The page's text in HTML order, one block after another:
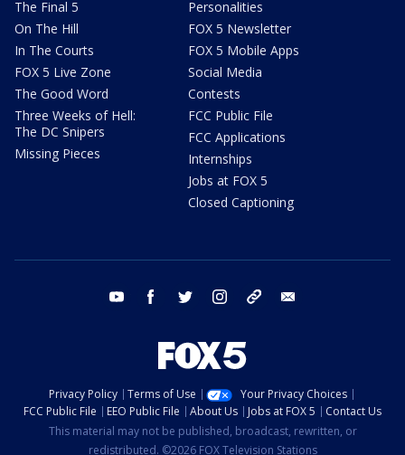
The Final 5
On The Hill
In The Courts
FOX 5 Live Zone
The Good Word
Three Weeks of Hell:
The DC Snipers
Missing Pieces
Personalities
FOX 5 Newsletter
FOX 5 Mobile Apps
Social Media
Contests
FCC Public File
FCC Applications
Internships
Jobs at FOX 5
Closed Captioning
youtube facebook twitter instagram tiktok
Privacy Policy Terms of Use
Your Privacy Choices
FCC Public File
EEO Public File About Us Jobs at FOX 5
Contact Us
This material may not be published, broadcast, rewritten, or
redistributed. ©2026 FOX Television Stations